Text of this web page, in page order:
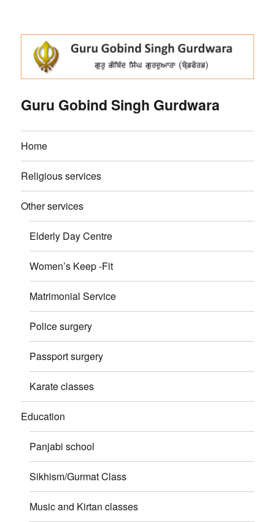
Guru Gobind Singh Gurdwara
Home
Religious services
Other services
Elderly Day Centre
Women’s Keep -Fit
Matrimonial Service
Police surgery
Passport surgery
Karate classes
Education
Panjabi school
Sikhism/Gurmat Class
Music and Kirtan classes